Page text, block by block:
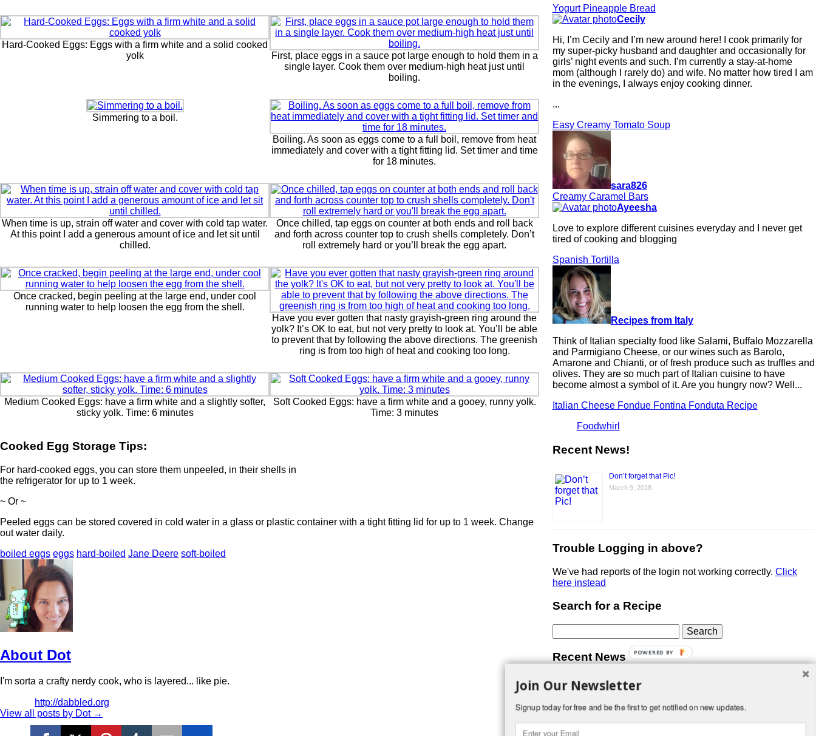
Hard-Cooked Eggs: Eggs with a firm white and a solid cooked
yolk
First, place eggs in a sauce pot large enough to hold them in a
single layer. Cook them over medium-high heat just until
boiling.
Simmering to a boil.
Boiling. As soon as eggs come to a full boil, remove from heat
immediately and cover with a tight fitting lid. Set timer and time
for 18 minutes.
When time is up, strain off water and cover with cold tap water.
At this point I add a generous amount of ice and let sit until
chilled.
Once chilled, tap eggs on counter at both ends and roll back
and forth across counter top to crush shells completely. Don’t
roll extremely hard or you’ll break the egg apart.
Once cracked, begin peeling at the large end, under cool
running water to help loosen the egg from the shell.
Have you ever gotten that nasty grayish-green ring around the
yolk? It’s OK to eat, but not very pretty to look at. You’ll be able
to prevent that by following the above directions. The greenish
ring is from too high of heat and cooking too long.
Medium Cooked Eggs: have a firm white and a slightly softer,
sticky yolk. Time: 6 minutes
Soft Cooked Eggs: have a firm white and a gooey, runny yolk.
Time: 3 minutes
Cooked Egg Storage Tips:
For hard-cooked eggs, you can store them unpeeled, in their shells in
the refrigerator for up to 1 week.
~ Or ~
Peeled eggs can be stored covered in cold water in a glass or plastic container with a tight fitting lid for up to 1 week. Change
out water daily.
boiled eggs eggs hard-boiled Jane Deere soft-boiled
About Dot
I'm sorta a crafty nerdy cook, who is layered... like pie.
http://dabbled.org
View all posts by Dot →
Yogurt Pineapple Bread
Cecily
Hi, I’m Cecily and I’m new around here! I cook primarily for
my super-picky husband and daughter and occasionally for
girls’ night events and such. I’m currently a stay-at-home
mom (although I rarely do) and wife. No matter how tired I am
in the evenings, I always enjoy cooking dinner.
...
Easy Creamy Tomato Soup
sara826
Creamy Caramel Bars
Ayeesha
Love to explore different cuisines everyday and I never get
tired of cooking and blogging
Spanish Tortilla
Recipes from Italy
Think of Italian specialty food like Salami, Buffalo Mozzarella
and Parmigiano Cheese, or our wines such as Barolo,
Amarone and Chianti, or of fresh produce such as truffles and
olives. They are so much part of Italian cuisine to have
become almost a symbol of it. Are you hungry now? Well...
Italian Cheese Fondue Fontina Fonduta Recipe
Foodwhirl
Recent News!
Don’t forget that Pic!
March 9, 2018
Trouble Logging in above?
We've had reports of the login not working correctly. Click
here instead
Search for a Recipe
for:
Recent News
Don’t forget that Pic!
You can link to your website or facebook (or other social
something about yourself in the Bio section of your profile!
Join Our Newsletter
Signup today for free and be the first to get notified on new updates.
POWERED BY